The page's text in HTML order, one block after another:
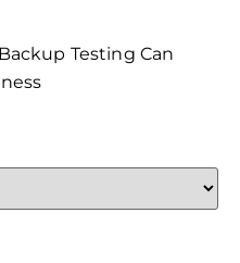
Testing Can